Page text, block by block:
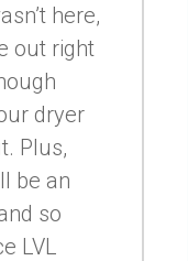
here,
out right
dryer
Plus,
be an
so
LVL